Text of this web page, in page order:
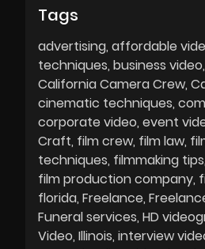
Tags
advertising affordable
techniques business video
California Camera Crew
cinematic techniques
corporate video event
Craft film crew film law
techniques filmmaking tips
film production company
florida Freelance
Funeral services HD
Video Illinois interview